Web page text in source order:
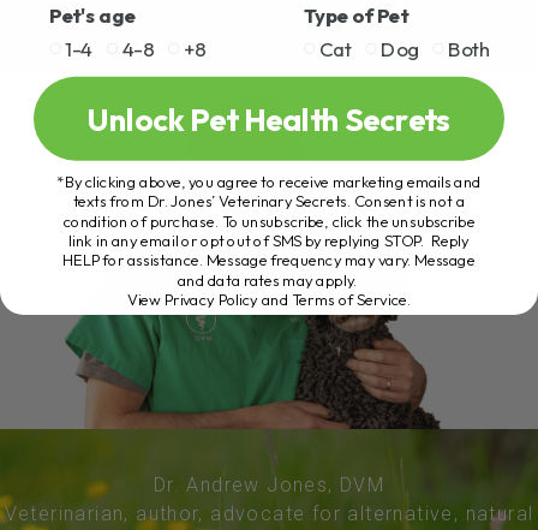
Dr. Andrew Jones, DVM
Veterinarian, author, advocate for alternative, natural
Pet's age
1-4
4-8 +8
Type of Pet
Cat
Dog Both
Unlock Pet Health Secrets
*By clicking above, you agree to receive marketing emails and
texts from Dr. Jones’ Veterinary Secrets. Consent is not a
condition of purchase. To unsubscribe, click the unsubscribe
link in any email or opt out of SMS by replying STOP. Reply
HELP for assistance. Message frequency may vary. Message
and data rates may apply.
View Privacy Policy and Terms of Service.